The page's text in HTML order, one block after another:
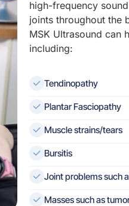
high-frequency
joints throughout the
MSK Ultrasound can
including:
Tendinopathy
Plantar Fasciopathy
Muscle strains/tears
Bursitis
Joint problems such
Masses such as